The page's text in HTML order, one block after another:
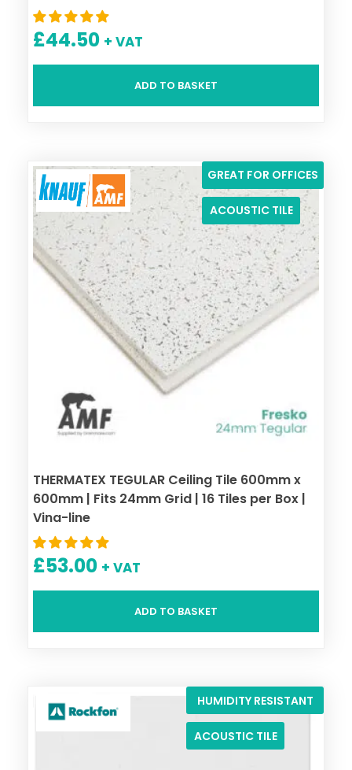
£44.50 + VAT
ADD TO BASKET
GREAT FOR OFFICES
ACOUSTIC TILE
THERMATEX TEGULAR Ceiling Tile 600mm x
600mm | Fits 24mm Grid | 16 Tiles per Box |
Vina-line
£53.00 + VAT
ADD TO BASKET
HUMIDITY RESISTANT
ACOUSTIC TILE